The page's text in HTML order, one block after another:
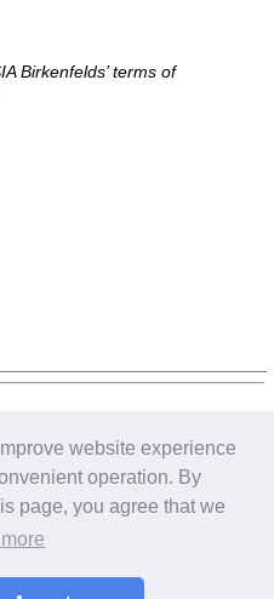
website experience
operation. By
page, you agree that we
Birkenfelds’ terms of
Birkenfelds